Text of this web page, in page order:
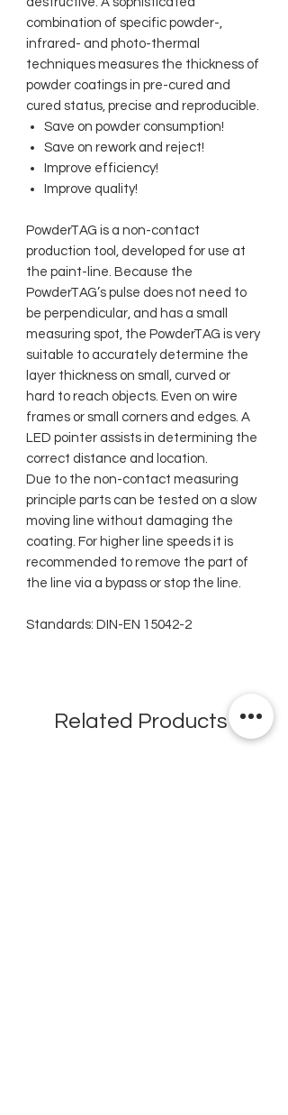
combination of specific powder-,
infrared- and photo-thermal
techniques measures the thickness of
powder coatings in pre-cured and
cured status, precise and reproducible.
Save on powder consumption!
Save on rework and reject!
Improve efficiency!
Improve quality!
PowderTAG is a non-contact
production tool, developed for use at
the paint-line. Because the
PowderTAG’s pulse does not need to
be perpendicular, and has a small
measuring spot, the PowderTAG is very
suitable to accurately determine the
layer thickness on small, curved or
hard to reach objects. Even on wire
frames or small corners and edges. A
LED pointer assists in determining the
correct distance and location.
Due to the non-contact measuring
principle parts can be tested on a slow
moving line without damaging the
coating. For higher line speeds it is
recommended to remove the part of
the line via a bypass or stop the line.
Standards: DIN-EN 15042-2
Related Products